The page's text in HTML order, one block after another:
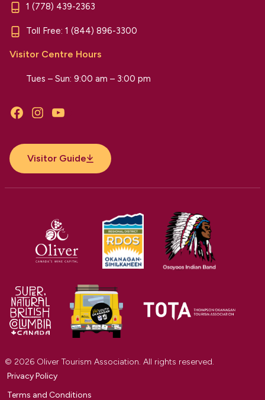
1 (778) 439-2363
Toll Free: 1 (844) 896-3300
Visitor Centre Hours
Tues – Sun: 9:00 am – 3:00 pm
FacebookInstagramYouTube
Visitor Guide
© 2026 Oliver Tourism Association. All rights reserved.
Privacy Policy
Terms and Conditions